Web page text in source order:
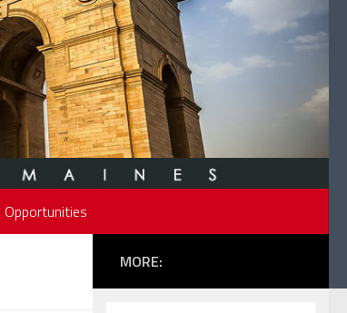
Opportunities
MORE: